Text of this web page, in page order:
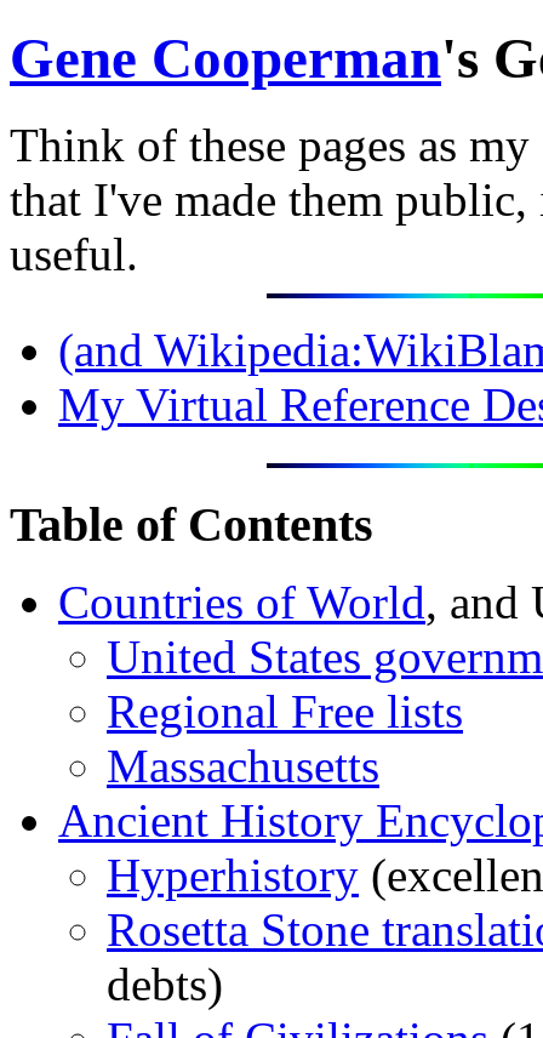
Gene Cooperman's
Think of these pages as
that I've made them public,
useful.
(and
My Virtual Reference
Table of Contents
Countries of World, and
United States
Regional Free lists
Massachusetts
Ancient History
Hyperhistory
Rosetta Stone
debts)